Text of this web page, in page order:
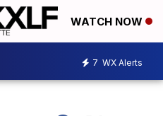
WATCH NOW
7 WX Alerts